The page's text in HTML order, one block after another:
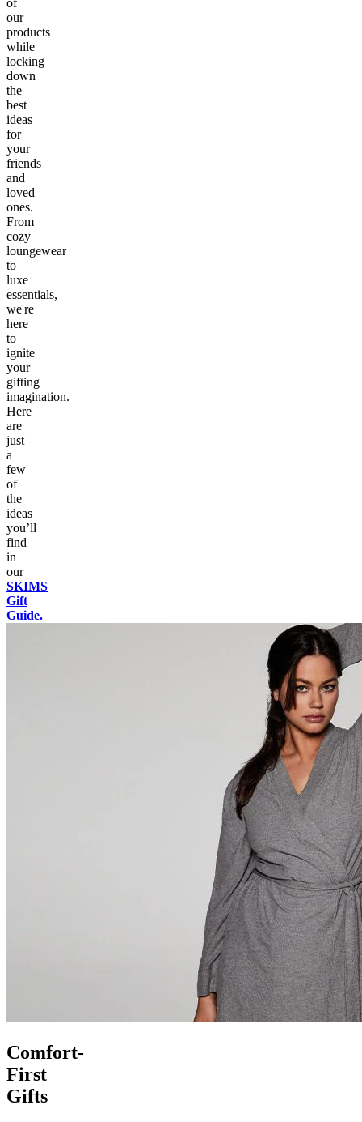
our
products
while
locking
down
the
best
ideas
for
your
friends
and
loved
ones.
From
cozy
loungewear
to
luxe
essentials,
we're
here
to
ignite
your
gifting
imagination.
Here
are
just
a
few
of
the
ideas
you’ll
find
in
our
SKIMS
Gift
Guide.
Comfort-
First
Gifts